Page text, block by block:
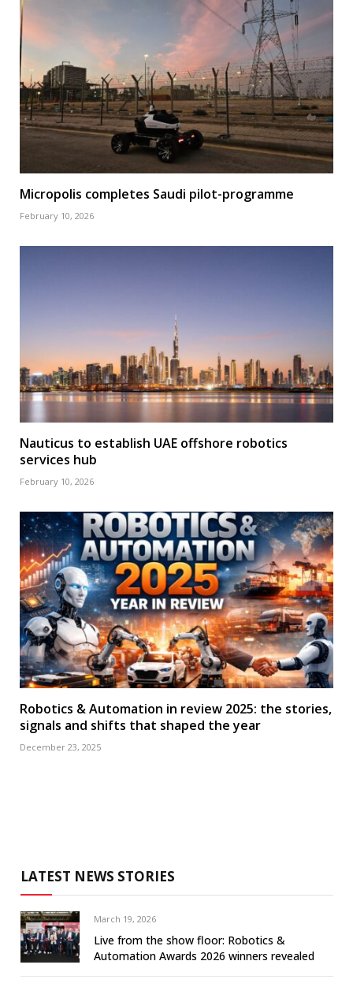
Micropolis completes Saudi pilot-programme
February 10, 2026
Nauticus to establish UAE offshore robotics
services hub
February 10, 2026
Robotics & Automation in review 2025: the stories,
signals and shifts that shaped the year
December 23, 2025
LATEST NEWS STORIES
March 19, 2026
Live from the show floor: Robotics &
Automation Awards 2026 winners revealed